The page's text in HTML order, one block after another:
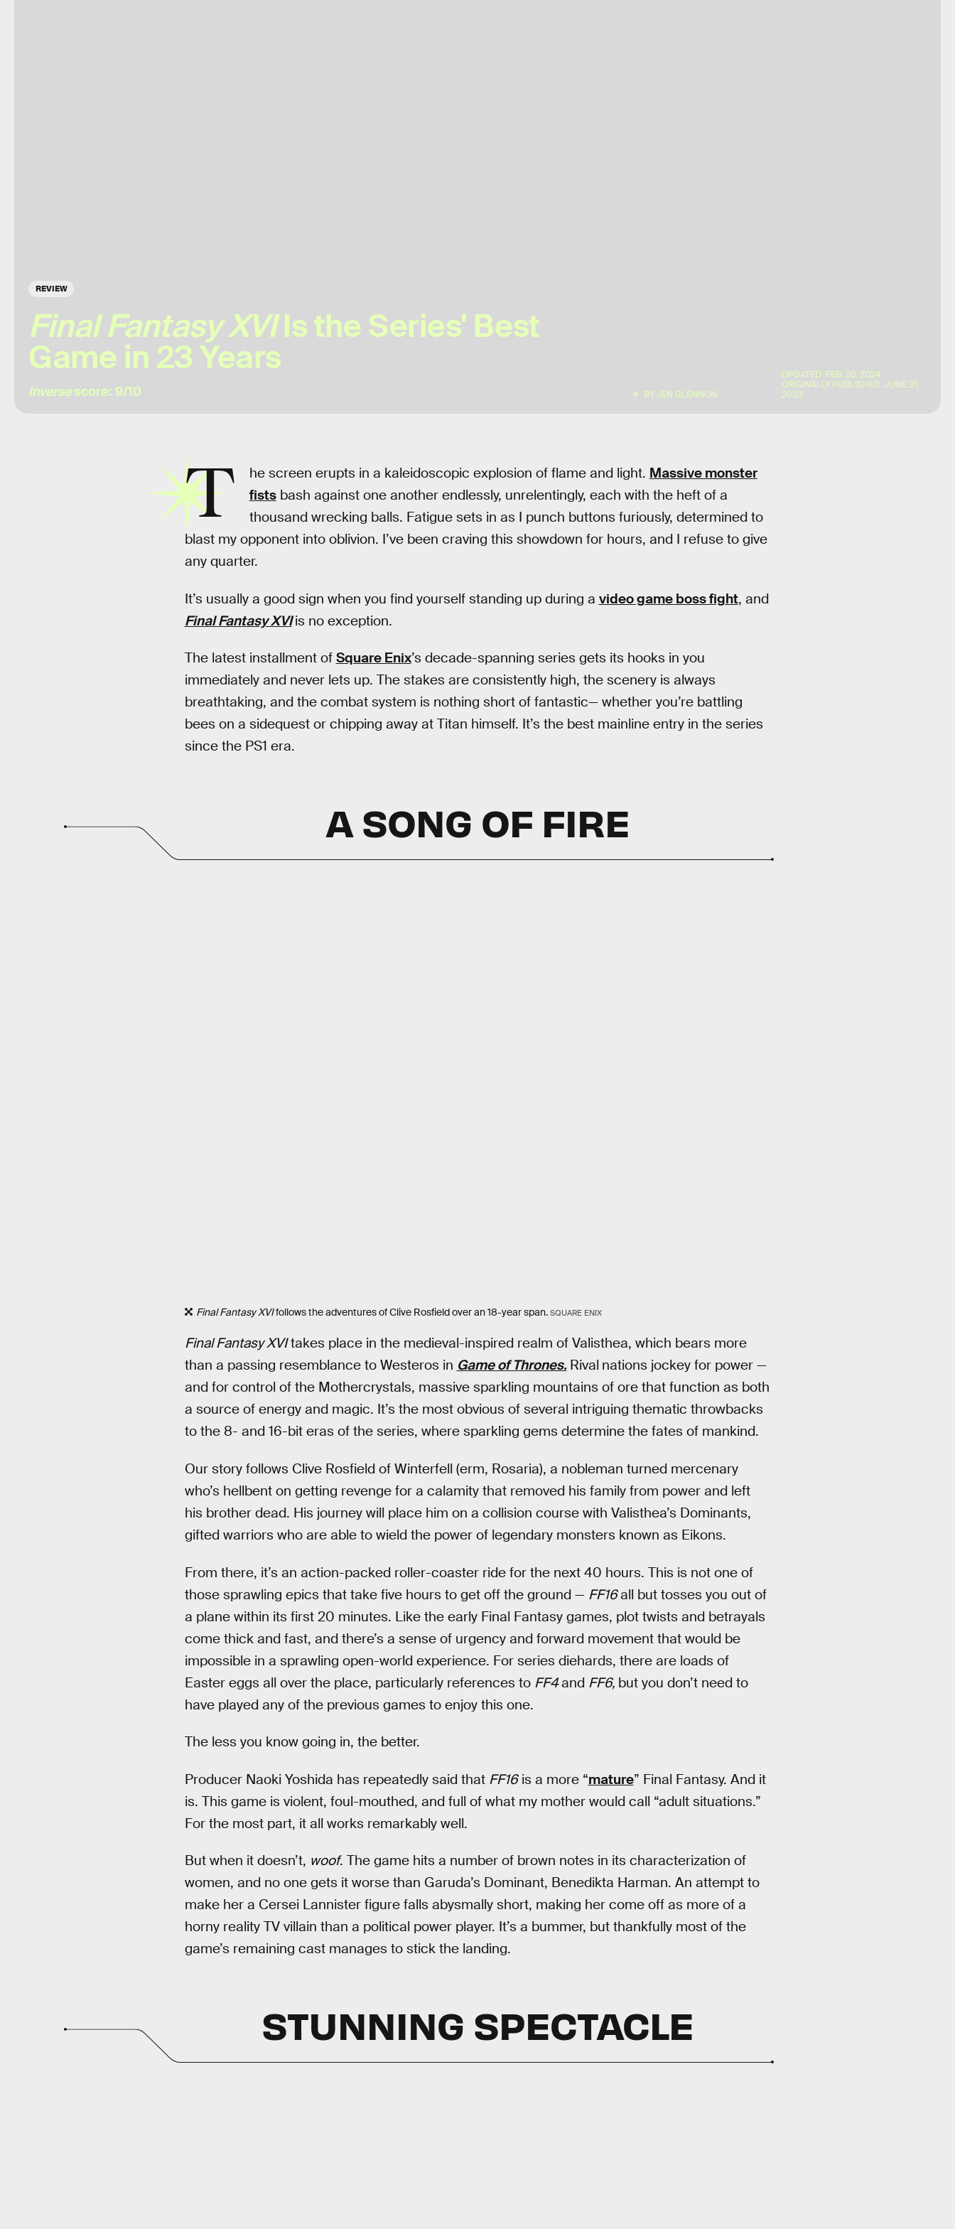
REVIEW
Final Fantasy XVIIs the Series' Best
Game in 23 Years
Inversescore: 9/10 BYJEN GLENNON
UPDATED: FEB. 20, 2024
ORIGINALLY PUBLISHED: JUNE 21,
2023
T he screen erupts in a kaleidoscopic explosion of flame and light. Massive monster
fistsbash against one another endlessly, unrelentingly, each with the heft of a
thousand wrecking balls. Fatigue sets in as I punch buttons furiously, determined to
blast my opponent into oblivion. I’ve been craving this showdown for hours, and I refuse to give
any quarter.
It’s usually a good sign when you find yourself standing up during a video game boss fight, and
Final Fantasy XVI is no exception.
The latest installment of Square Enix’s decade-spanning series gets its hooks in you
immediately and never lets up. The stakes are consistently high, the scenery is always
breathtaking, and the combat system is nothing short of fantastic— whether you’re battling
bees on a sidequest or chipping away at Titan himself. It’s the best mainline entry in the series
since the PS1 era.
A SONG OF FIRE
Final Fantasy XVIfollowsthe adventures of Clive Rosfield over an 18-year span. SQUARE ENIX
Final Fantasy XVItakes place in the medieval-inspired realm of Valisthea, which bears more
than a passing resemblance to Westeros in Game of Thrones. Rival nations jockey for power —
and for control of the Mothercrystals, massive sparkling mountains of ore that function as both
a source of energy and magic. It’s the most obvious of several intriguing thematic throwbacks
to the 8- and 16-bit eras of the series, where sparkling gems determine the fates of mankind.
Our story follows Clive Rosfield of Winterfell (erm, Rosaria), a nobleman turned mercenary
who’s hellbent on getting revenge for a calamity that removed his family from power and left
his brother dead. His journey will place him on a collision course with Valisthea’s Dominants,
gifted warriors who are able to wield the power of legendary monsters known as Eikons.
From there, it’s an action-packed roller-coaster ride for the next 40 hours. This is not one of
those sprawling epics that take five hours to get off the ground — FF16all but tosses you out of
a plane within its first 20 minutes. Like the early Final Fantasy games, plot twists and betrayals
come thick and fast, and there’s a sense of urgency and forward movement that would be
impossible in a sprawling open-world experience. For series diehards, there are loads of
Easter eggs all over the place, particularly references to FF4and FF6, but you don’t need to
have played any of the previous games to enjoy this one.
The less you know going in, the better.
Producer Naoki Yoshida has repeatedly said that FF16is a more “mature” Final Fantasy. And it
is. This game is violent, foul-mouthed, and full of what my mother would call “adult situations.”
For the most part, it all works remarkably well.
But when it doesn’t, woof. The game hits a number of brown notes in its characterization of
women, and no one gets it worse than Garuda’s Dominant, Benedikta Harman. An attempt to
make her a Cersei Lannister figure falls abysmally short, making her come off as more of a
horny reality TV villain than a political power player. It’s a bummer, but thankfully most of the
game’s remaining cast manages to stick the landing.
STUNNING SPECTACLE